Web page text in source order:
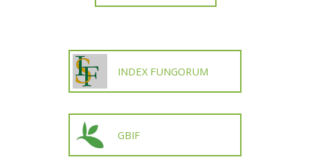
INDEX FUNGORUM
GBIF